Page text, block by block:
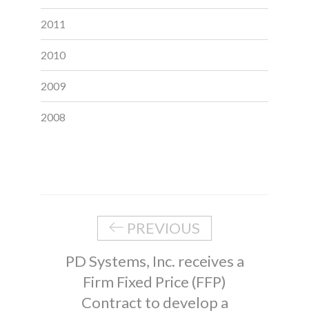
2011
2010
2009
2008
PREVIOUS
PD Systems, Inc. receives a
Firm Fixed Price (FFP)
Contract to develop a